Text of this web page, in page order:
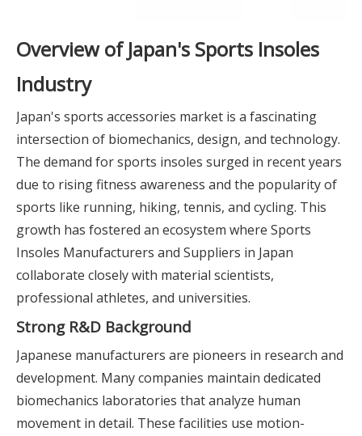
Overview of Japan's Sports Insoles
Industry
Japan's sports accessories market is a fascinating
intersection of biomechanics, design, and technology.
The demand for sports insoles surged in recent years
due to rising fitness awareness and the popularity of
sports like running, hiking, tennis, and cycling. This
growth has fostered an ecosystem where Sports
Insoles Manufacturers and Suppliers in Japan
collaborate closely with material scientists,
professional athletes, and universities.
Strong R&D Background
Japanese manufacturers are pioneers in research and
development. Many companies maintain dedicated
biomechanics laboratories that analyze human
movement in detail. These facilities use motion-